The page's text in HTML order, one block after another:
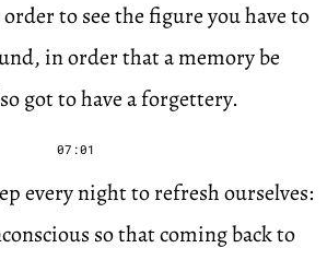
to see the figure you have to
in order that a memory be
got to have a forgettery.
07:01
every night to refresh ourselves:
so that coming back to